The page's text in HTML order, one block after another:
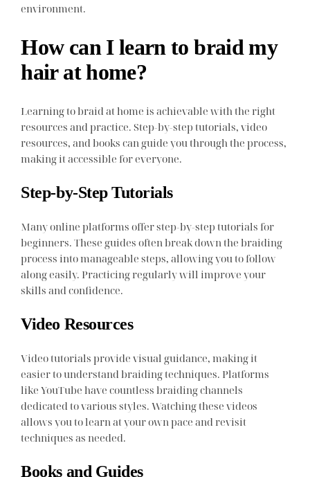
environment.
How can I learn to braid my
hair at home?
Learning to braid at home is achievable with the right
resources and practice. Step-by-step tutorials, video
resources, and books can guide you through the process,
making it accessible for everyone.
Step-by-Step Tutorials
Many online platforms offer step-by-step tutorials for
beginners. These guides often break down the braiding
process into manageable steps, allowing you to follow
along easily. Practicing regularly will improve your
skills and confidence.
Video Resources
Video tutorials provide visual guidance, making it
easier to understand braiding techniques. Platforms
like YouTube have countless braiding channels
dedicated to various styles. Watching these videos
allows you to learn at your own pace and revisit
techniques as needed.
Books and Guides